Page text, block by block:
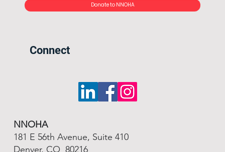
Donate to NNOHA
Connect
NNOHA
181 E 56th Avenue, Suite 410
Denver, CO 80216